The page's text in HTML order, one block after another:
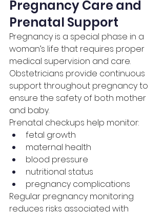
Pregnancy Care and
Prenatal Support
Pregnancy is a special phase in a
woman’s life that requires proper
medical supervision and care.
Obstetricians provide continuous
support throughout pregnancy to
ensure the safety of both mother
and baby.
Prenatal checkups help monitor:
fetal growth
maternal health
blood pressure
nutritional status
pregnancy complications
Regular pregnancy monitoring
reduces risks associated with